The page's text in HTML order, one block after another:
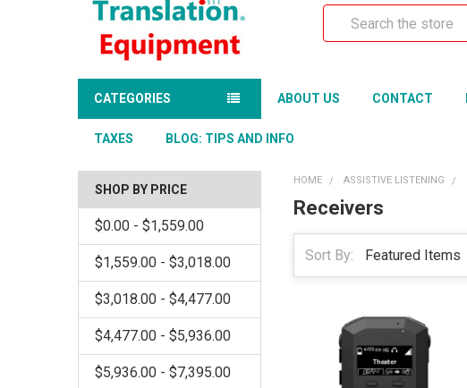
Search
CATEGORIES ABOUT US CONTACT
TAXES BLOG: TIPS AND INFO
SHOP BY PRICE
$0.00 - $1,559.00
$1,559.00 - $3,018.00
$3,018.00 - $4,477.00
$4,477.00 - $5,936.00
$5,936.00 - $7,395.00
HOME ASSISTIVE LISTENING
Receivers
Sort By: